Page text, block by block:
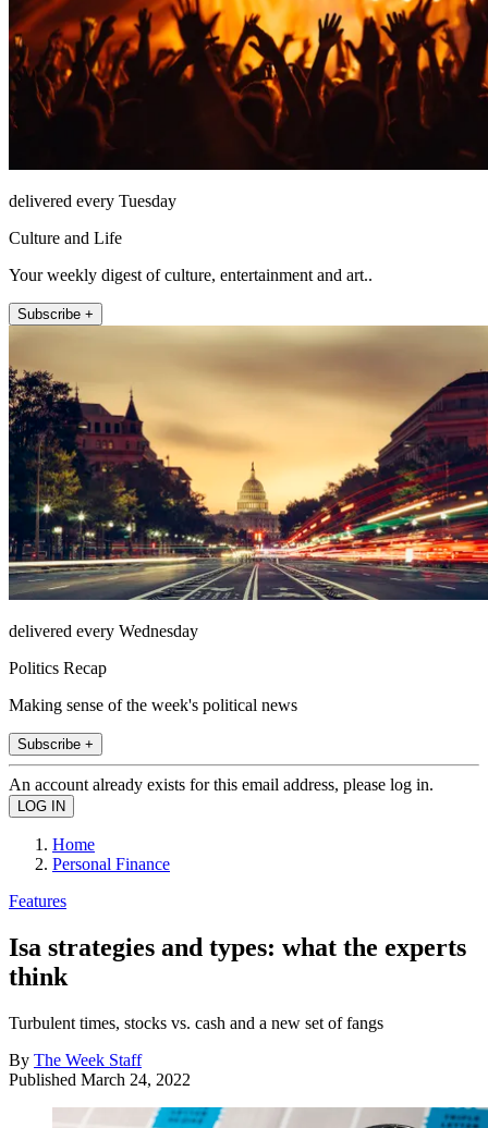
delivered every Tuesday
Culture and Life
Your weekly digest of culture, entertainment and art..
Subscribe +
delivered every Wednesday
Politics Recap
Making sense of the week's political news
Subscribe +
An account already exists for this email address, please log in.
Home
Personal Finance
Features
Isa strategies and types: what the experts
think
Turbulent times, stocks vs. cash and a new set of fangs
By The Week Staff
Published March 24, 2022